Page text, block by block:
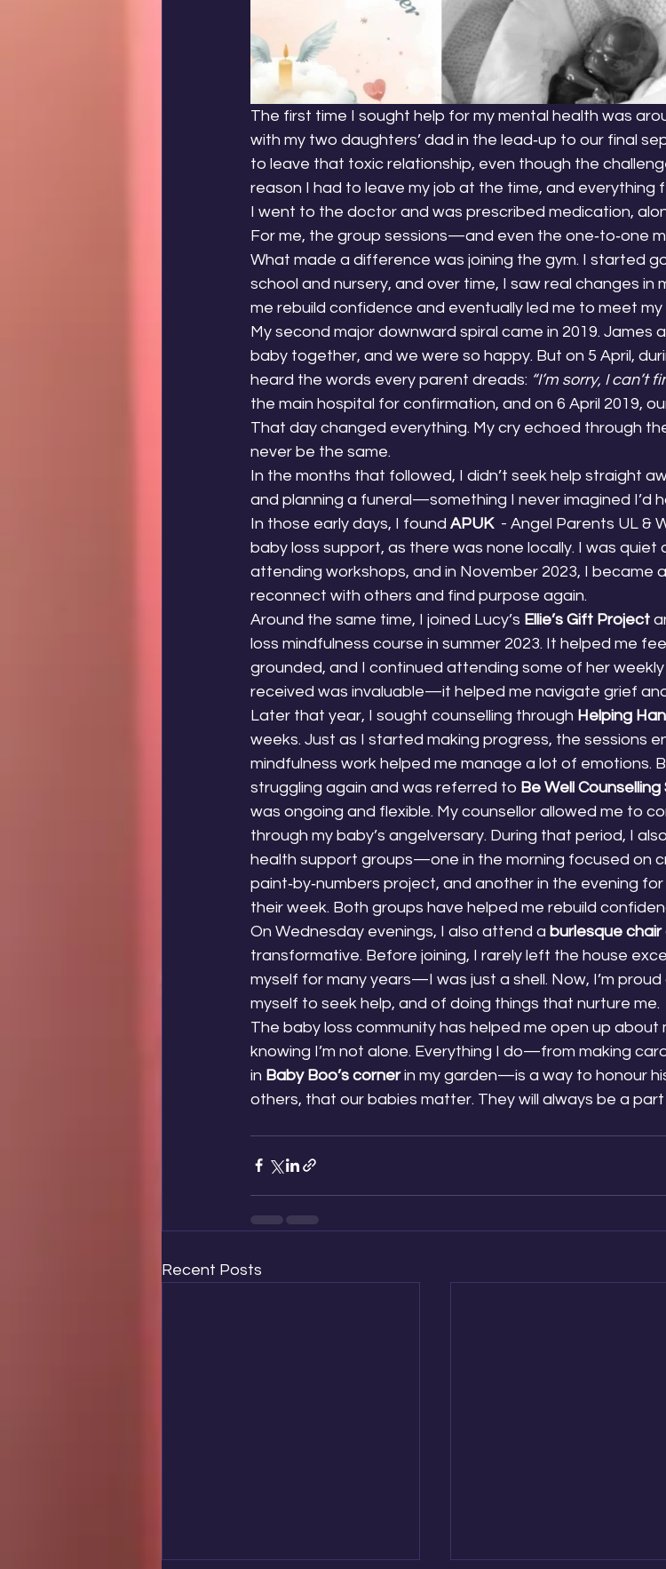
The first time I sought help for my mental health was
with my two daughters’ dad in the lead‑up to our final
to leave that toxic relationship, even though the
reason I had to leave my job at the time, and everything
I went to the doctor and was prescribed medication,
For me, the group sessions—and even the one‑to‑one
What made a difference was joining the gym. I started
school and nursery, and over time, I saw real changes in
me rebuild confidence and eventually led me to meet my
My second major downward spiral came in 2019. James
baby together, and we were so happy. But on 5 April,
heard the words every parent dreads: “I’m sorry, I can’t
the main hospital for confirmation, and on 6 April 2019,
That day changed everything. My cry echoed through
never be the same.
In the months that followed, I didn’t seek help straight
and planning a funeral—something I never imagined I’d
In those early days, I found APUK - Angel Parents UL &
baby loss support, as there was none locally. I was quiet
attending workshops, and in November 2023, I became
reconnect with others and find purpose again.
Around the same time, I joined Lucy’s Ellie’s Gift Project
loss mindfulness course in summer 2023. It helped me
grounded, and I continued attending some of her
received was invaluable—it helped me navigate grief
Later that year, I sought counselling through Helping
weeks. Just as I started making progress, the sessions
mindfulness work helped me manage a lot of emotions.
struggling again and was referred to Be Well
was ongoing and flexible. My counsellor allowed me to
through my baby’s angelversary. During that period, I
health support groups—one in the morning focused on
paint‑by‑numbers project, and another in the evening
their week. Both groups have helped me rebuild
On Wednesday evenings, I also attend a burlesque
transformative. Before joining, I rarely left the house
myself for many years—I was just a shell. Now, I’m
myself to seek help, and of doing things that nurture me.
The baby loss community has helped me open up
knowing I’m not alone. Everything I do—from making
in Baby Boo’s corner in my garden—is a way to honour
others, that our babies matter. They will always be a part
Recent Posts